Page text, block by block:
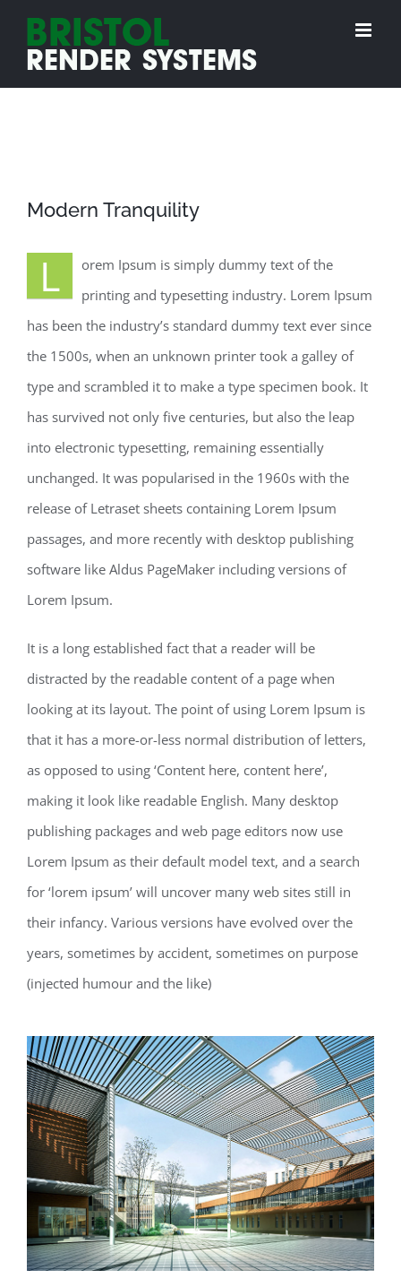
content
Larger
Modern Tranquility
L
orem Ipsum is simply dummy text of the
printing and typesetting industry. Lorem Ipsum
has been the industry’s standard dummy text ever since
the 1500s, when an unknown printer took a galley of
type and scrambled it to make a type specimen book. It
has survived not only five centuries, but also the leap
into electronic typesetting, remaining essentially
unchanged. It was popularised in the 1960s with the
release of Letraset sheets containing Lorem Ipsum
passages, and more recently with desktop publishing
software like Aldus PageMaker including versions of
Lorem Ipsum.
It is a long established fact that a reader will be
distracted by the readable content of a page when
looking at its layout. The point of using Lorem Ipsum is
that it has a more-or-less normal distribution of letters,
as opposed to using ‘Content here, content here’,
making it look like readable English. Many desktop
publishing packages and web page editors now use
Lorem Ipsum as their default model text, and a search
for ‘lorem ipsum’ will uncover many web sites still in
their infancy. Various versions have evolved over the
years, sometimes by accident, sometimes on purpose
(injected humour and the like)